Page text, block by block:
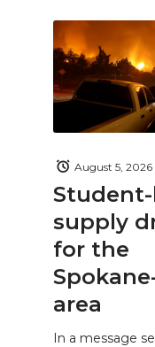
supply
for the
area
August 5, 2026
In a message